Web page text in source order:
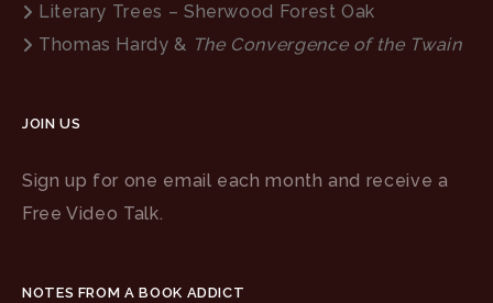
Literary Trees – Sherwood Forest Oak
Thomas Hardy & The Convergence of the Twain
JOIN US
Sign up for one email each month and receive a
Free Video Talk.
NOTES FROM A BOOK ADDICT